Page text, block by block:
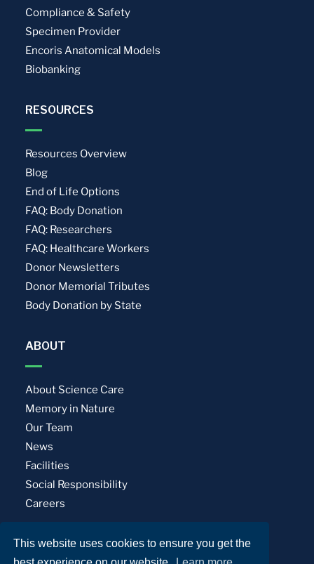
This website uses cookies to ensure you get the
Compliance & Safety
Specimen Provider
Encoris Anatomical Models
Biobanking
RESOURCES
Resources Overview
Blog
End of Life Options
FAQ: Body Donation
FAQ: Researchers
FAQ: Healthcare Workers
Donor Newsletters
Donor Memorial Tributes
Body Donation by State
ABOUT
About Science Care
Memory in Nature
Our Team
News
Facilities
Social Responsibility
Careers
Privacy Policy Terms of Use